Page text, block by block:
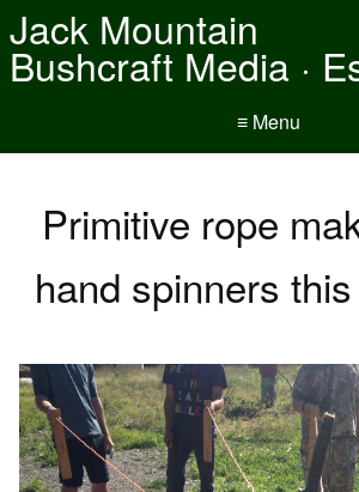
Jack Mountain
Bushcraft Media ·
≡ Menu
Primitive rope
hand spinners